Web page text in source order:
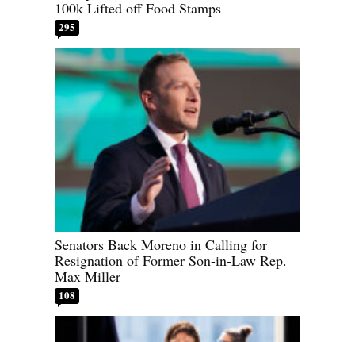
100k Lifted off Food Stamps
295
Senators Back Moreno in Calling for
Resignation of Former Son-in-Law Rep.
Max Miller
108